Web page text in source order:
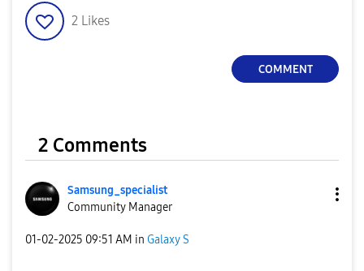
2 Likes
COMMENT
2 Comments
Samsung_specialist
Community Manager
‎01-02-2025 09:51 AM in Galaxy S